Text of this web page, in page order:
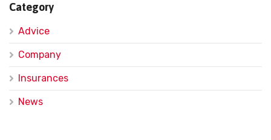
Category
Advice
Company
Insurances
News